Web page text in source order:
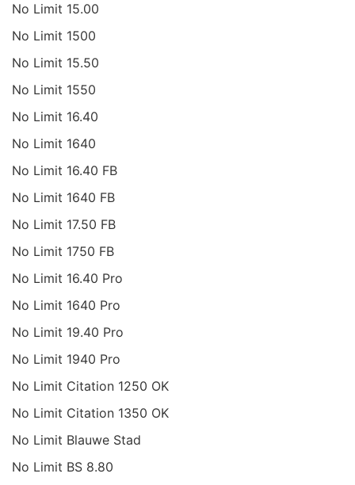
No Limit 15.00
No Limit 1500
No Limit 15.50
No Limit 1550
No Limit 16.40
No Limit 1640
No Limit 16.40 FB
No Limit 1640 FB
No Limit 17.50 FB
No Limit 1750 FB
No Limit 16.40 Pro
No Limit 1640 Pro
No Limit 19.40 Pro
No Limit 1940 Pro
No Limit Citation 1250 OK
No Limit Citation 1350 OK
No Limit Blauwe Stad
No Limit BS 8.80